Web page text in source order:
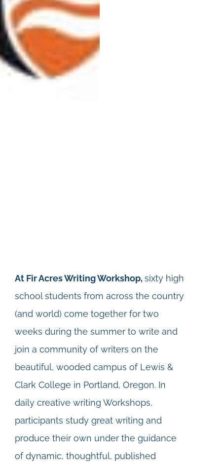
At Fir Acres Writing Workshop,sixty high
school students from across the country
(and world) come together for two
weeks during the summer to write and
join a community of writers on the
beautiful, wooded campus of Lewis &
Clark College in Portland, Oregon. In
daily creative writing Workshops,
participants study great writing and
produce their own under the guidance
of dynamic, thoughtful, published